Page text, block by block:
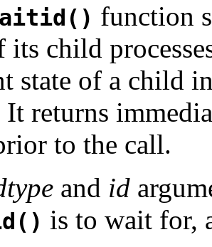
function
its child
state of a child
It returns
to the call.
and id
is to wait for,